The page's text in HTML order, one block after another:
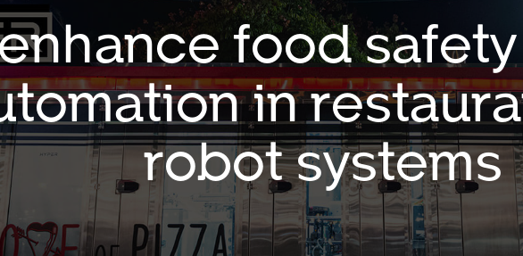
food
in
robot systems